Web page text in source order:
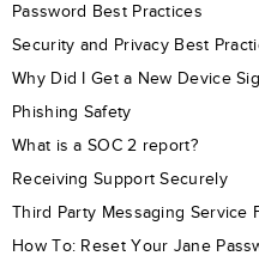
Password Best Practices
Security and Privacy Best
Why Did I Get a New Device
Phishing Safety
What is a SOC 2 report?
Receiving Support Securely
Third Party Messaging Service
How To: Reset Your Jane